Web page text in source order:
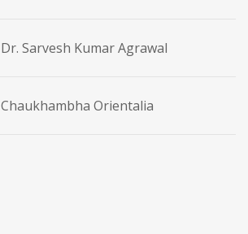
Dr. Sarvesh Kumar Agrawal
Chaukhambha Orientalia